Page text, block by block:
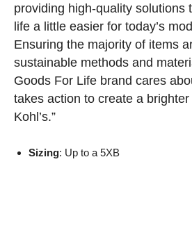
providing high-quality solutions
life a little easier for today’s
Ensuring the majority of items
sustainable methods and
Goods For Life brand cares
takes action to create a
Kohl’s.”
Sizing: Up to a 5XB